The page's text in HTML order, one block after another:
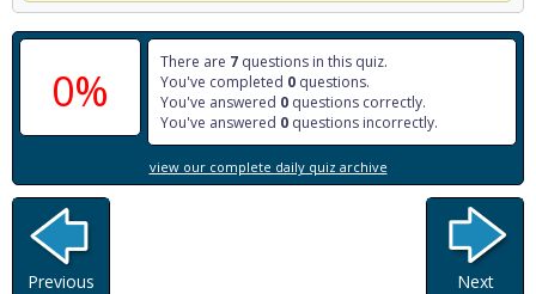
0%
There are 7 questions in this quiz.
You've completed 0 questions.
You've answered 0 questions correctly.
You've answered 0 questions incorrectly.
view our complete daily quiz archive
Previous Next